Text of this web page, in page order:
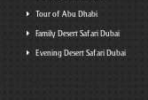
Tour of Abu Dhabi
Family Desert Safari Dubai
Evening Desert Safari Dubai